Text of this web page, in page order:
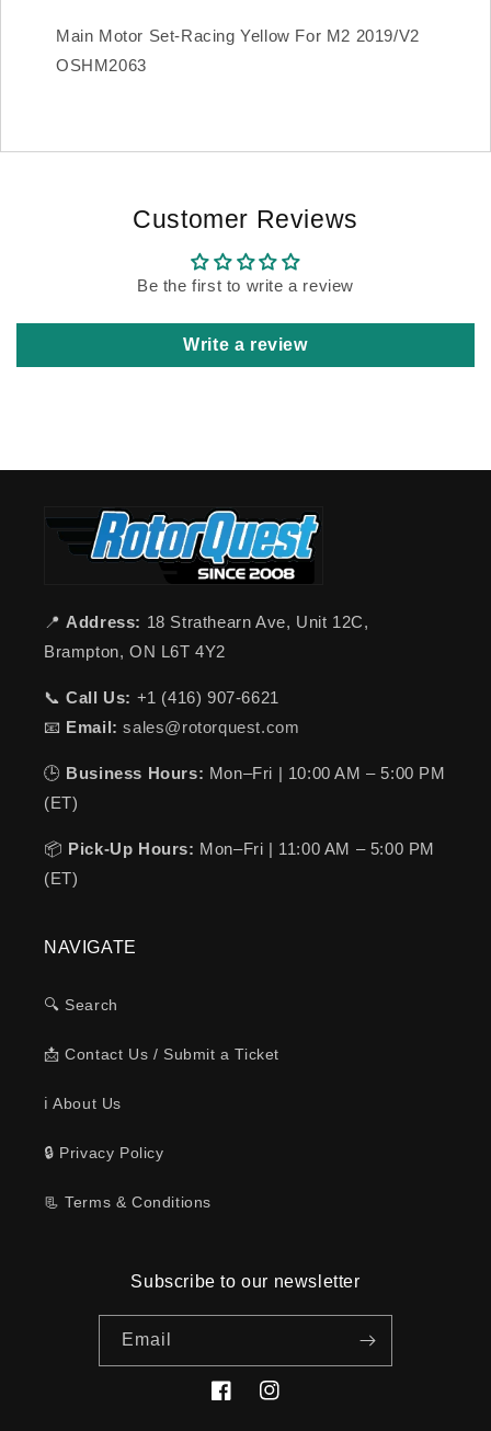
Main Motor Set-Racing Yellow For M2 2019/V2
OSHM2063
Customer Reviews
Be the first to write a review
Write a review
📍 Address: 18 Strathearn Ave, Unit 12C,
Brampton, ON L6T 4Y2
📞Call Us: +1 (416) 907-6621
📧 Email: sales@rotorquest.com
🕒 Business Hours: Mon–Fri | 10:00 AM – 5:00 PM
(ET)
📦 Pick-Up Hours: Mon–Fri | 11:00 AM – 5:00 PM
(ET)
NAVIGATE
🔍 Search
📩 Contact Us / Submit a Ticket
ℹ️ About Us
🔒 Privacy Policy
📃 Terms & Conditions
Subscribe to our newsletter
Email
FacebookInstagram